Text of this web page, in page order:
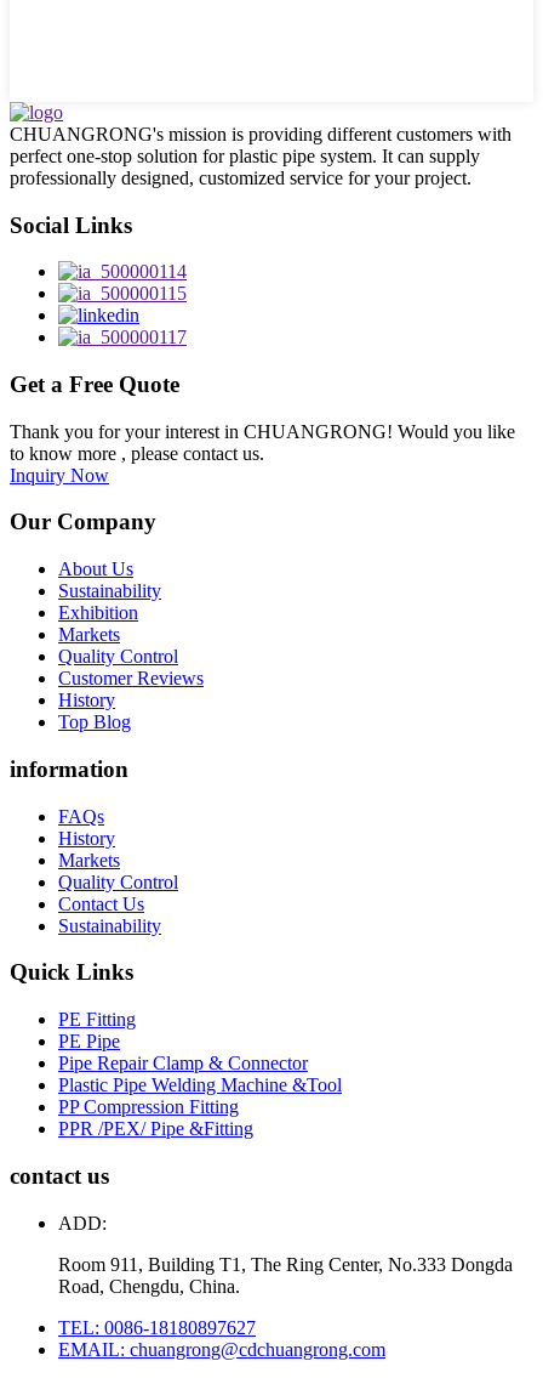
CHUANGRONG's mission is providing different customers with
perfect one-stop solution for plastic pipe system. It can supply
professionally designed, customized service for your project.
Social Links
Get a Free Quote
Thank you for your interest in CHUANGRONG! Would you like
to know more , please contact us.
Inquiry Now
Our Company
About Us
Sustainability
Exhibition
Markets
Quality Control
Customer Reviews
History
Top Blog
information
FAQs
History
Markets
Quality Control
Contact Us
Sustainability
Quick Links
PE Fitting
PE Pipe
Pipe Repair Clamp & Connector
Plastic Pipe Welding Machine &Tool
PP Compression Fitting
PPR /PEX/ Pipe &Fitting
contact us
ADD:
Room 911, Building T1, The Ring Center, No.333 Dongda
Road, Chengdu, China.
TEL: 0086-18180897627
EMAIL: chuangrong@cdchuangrong.com